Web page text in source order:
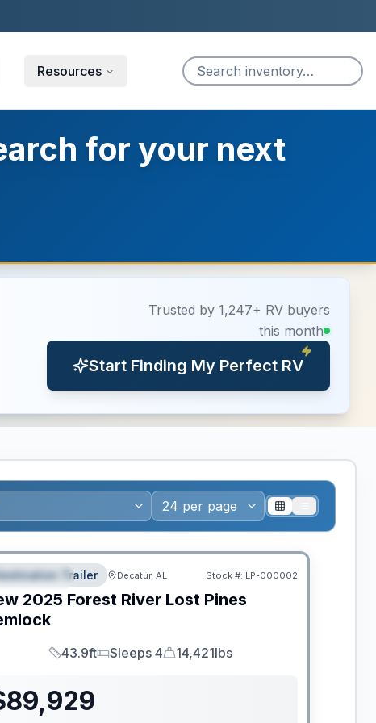
Resources
for your next
Trusted by 1,247+ RV buyers
this month
Start Finding My Perfect RV
FEATURED Trailer Decatur, AL Stock #: LP-000002
2025 Forest River Lost Pines
Length
43.9ft
Sleeps
Sleeps 4
Dry Weight
14,421lbs
89,929